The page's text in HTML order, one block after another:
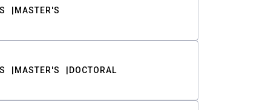
MASTER'S
MASTER'S DOCTORAL